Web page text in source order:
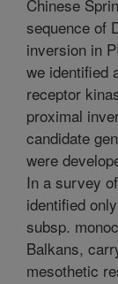
Chinese
sequence of
inversion in
we identified
receptor
proximal
candidate
were
In a survey
identified
subsp.
Balkans,
mesothetic